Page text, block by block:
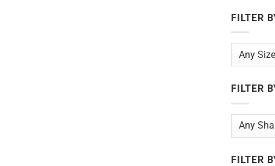
FILTER
FILTER
FILTER